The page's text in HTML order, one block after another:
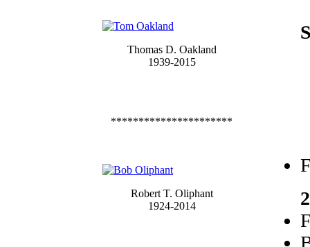
Thomas D. Oakland
1939-2015
**********************
Robert T. Oliphant
1924-2014